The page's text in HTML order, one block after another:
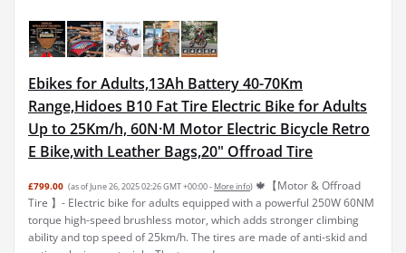
Ebikes for Adults,13Ah Battery 40-70Km
Range,Hidoes B10 Fat Tire Electric Bike for Adults
Up to 25Km/h, 60N·M Motor Electric Bicycle Retro
E Bike,with Leather Bags,20" Offroad Tire
£799.00 (as of June 26, 2025 02:26 GMT +00:00 - More info) 🍁【Motor & Offroad
Tire 】- Electric bike for adults equipped with a powerful 250W 60NM
torque high-speed brushless motor, which adds stronger climbing
ability and top speed of 25km/h. The tires are made of anti-skid and